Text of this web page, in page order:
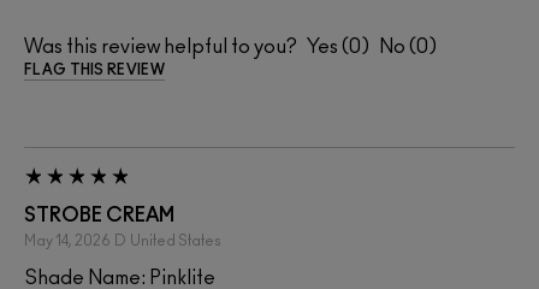
Was this review helpful to you? 0 0
FLAG THIS REVIEW
STROBE CREAM
May 14, 2026 D United States
Shade Name: Pinklite